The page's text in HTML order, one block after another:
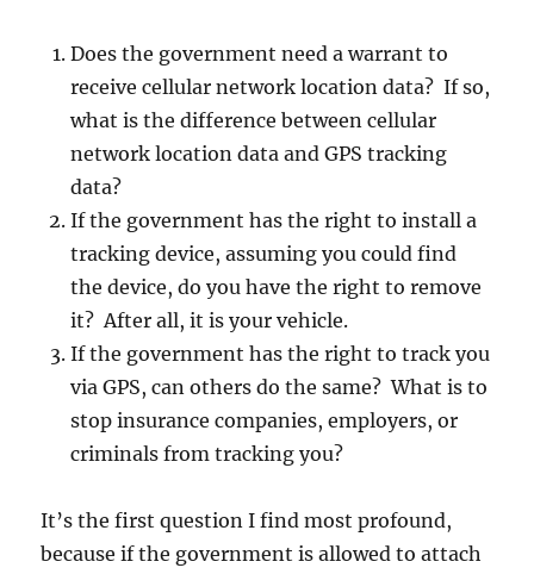
Does the government need a warrant to
receive cellular network location data? If so,
what is the difference between cellular
network location data and GPS tracking
data?
If the government has the right to install a
tracking device, assuming you could find
the device, do you have the right to remove
it? After all, it is your vehicle.
If the government has the right to track you
via GPS, can others do the same? What is to
stop insurance companies, employers, or
criminals from tracking you?
It’s the first question I find most profound,
because if the government is allowed to attach